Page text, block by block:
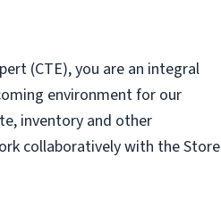
(CTE), you are an integral
environment for our
inventory and other
collaboratively with the Store